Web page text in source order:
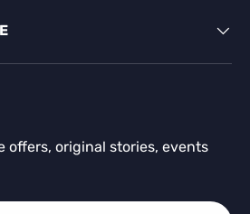
offers, original stories, events